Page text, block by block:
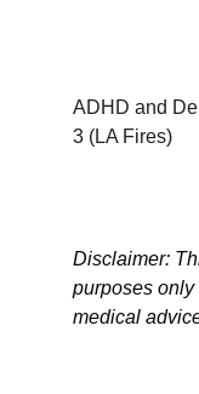
ADHD and
3 (LA Fires)
Disclaimer:
purposes only
medical